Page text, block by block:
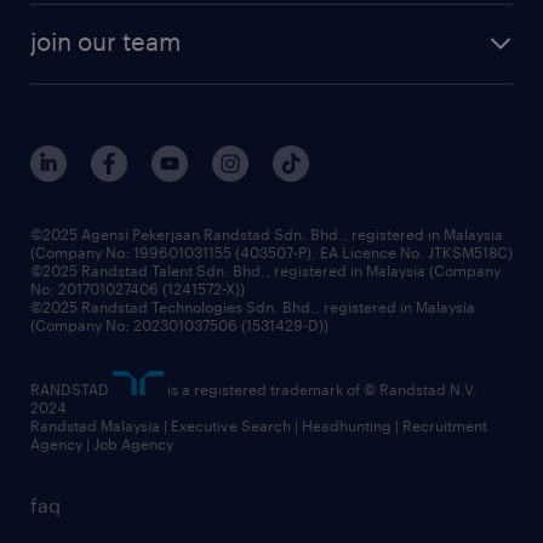
randstad enterprise
our history
corporate social responsibility
frequently asked questions
join our team
our people
benefits & rewards
grow your career with us
faq
©2025 Agensi Pekerjaan Randstad Sdn. Bhd., registered in Malaysia
(Company No: 199601031155 (403507-P), EA Licence No. JTKSM518C)
©2025 Randstad Talent Sdn. Bhd., registered in Malaysia (Company
No: 201701027406 (1241572-X))
©2025 Randstad Technologies Sdn. Bhd., registered in Malaysia
(Company No: 202301037506 (1531429-D))
RANDSTAD
is a registered trademark of © Randstad N.V.
2024
Randstad Malaysia | Executive Search | Headhunting | Recruitment
Agency | Job Agency